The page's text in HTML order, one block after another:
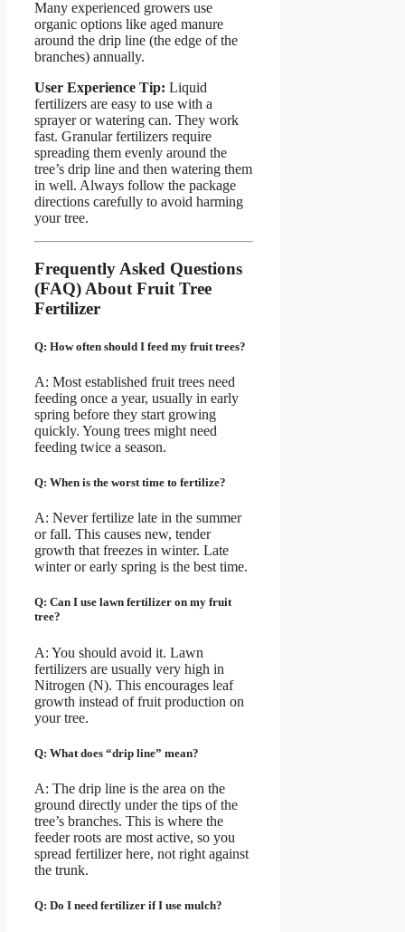
Many experienced growers use
organic options like aged manure
around the drip line (the edge of the
branches) annually.
User Experience Tip: Liquid
fertilizers are easy to use with a
sprayer or watering can. They work
fast. Granular fertilizers require
spreading them evenly around the
tree’s drip line and then watering them
in well. Always follow the package
directions carefully to avoid harming
your tree.
Frequently Asked Questions
(FAQ) About Fruit Tree
Fertilizer
Q: How often should I feed my fruit trees?
A: Most established fruit trees need
feeding once a year, usually in early
spring before they start growing
quickly. Young trees might need
feeding twice a season.
Q: When is the worst time to fertilize?
A: Never fertilize late in the summer
or fall. This causes new, tender
growth that freezes in winter. Late
winter or early spring is the best time.
Q: Can I use lawn fertilizer on my fruit
tree?
A: You should avoid it. Lawn
fertilizers are usually very high in
Nitrogen (N). This encourages leaf
growth instead of fruit production on
your tree.
Q: What does “drip line” mean?
A: The drip line is the area on the
ground directly under the tips of the
tree’s branches. This is where the
feeder roots are most active, so you
spread fertilizer here, not right against
the trunk.
Q: Do I need fertilizer if I use mulch?